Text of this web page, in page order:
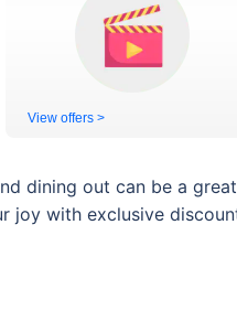
View offers >
dining out can be a
with exclusive